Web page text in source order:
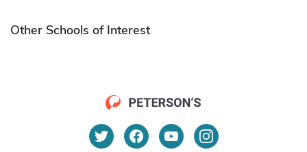
Other Schools of Interest